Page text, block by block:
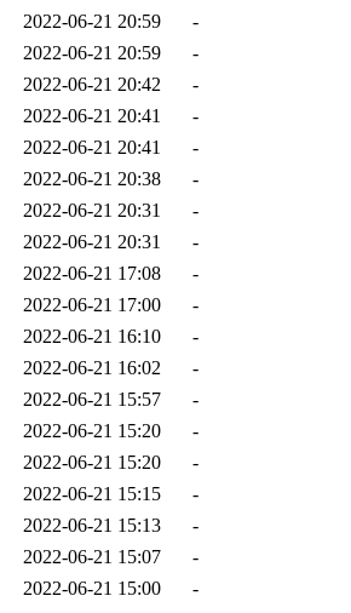
2022-06-21 20:59
-
2022-06-21 20:59
-
2022-06-21 20:42
-
2022-06-21 20:41
-
2022-06-21 20:41
-
2022-06-21 20:38
-
2022-06-21 20:31
-
2022-06-21 20:31
-
2022-06-21 17:08
-
2022-06-21 17:00
-
2022-06-21 16:10
-
2022-06-21 16:02
-
2022-06-21 15:57
-
2022-06-21 15:20
-
2022-06-21 15:20
-
2022-06-21 15:15
-
2022-06-21 15:13
-
2022-06-21 15:07
-
2022-06-21 15:00
-